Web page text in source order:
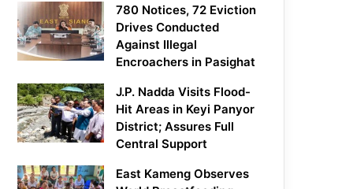
780 Notices, 72 Eviction
Drives Conducted
Against Illegal
Encroachers in Pasighat
J.P. Nadda Visits Flood-
Hit Areas in Keyi Panyor
District; Assures Full
Central Support
East Kameng Observes